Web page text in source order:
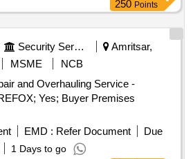
250 Points
Security Services
Amritsar,
MSME
NCB
and Overhauling Service -
Yes; Buyer Premises
EMD : Refer Document
Due
1 Days to go